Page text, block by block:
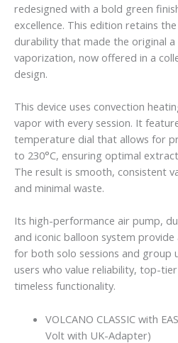
redesigned with a bold green
excellence. This edition retains
durability that made the original
vaporization, now offered in a
design.
This device uses convection
vapor with every session. It
temperature dial that allows for
to 230°C, ensuring optimal
The result is smooth, consistent
and minimal waste.
Its high-performance air pump,
and iconic balloon system
for both solo sessions and group
users who value reliability, top-
timeless functionality.
VOLCANO CLASSIC with
Volt with UK-Adapter)